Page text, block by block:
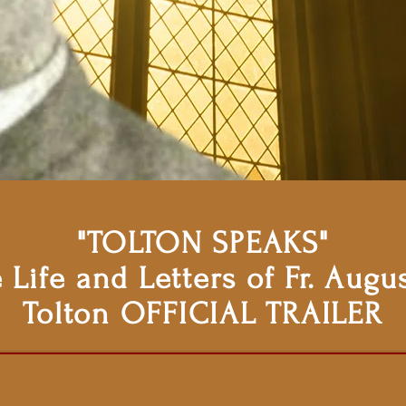
"TOLTON SPEAKS"
Life and Letters of Fr.
Tolton OFFICIAL TRAILER